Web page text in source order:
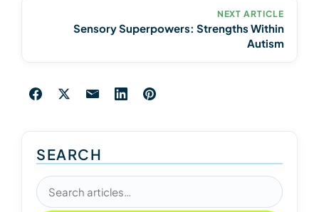
NEXT ARTICLE
Sensory Superpowers: Strengths Within
Autism
SEARCH
Search articles